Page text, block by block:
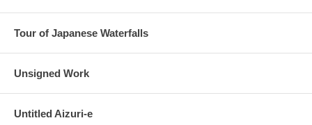
Tour of Japanese Waterfalls
Unsigned Work
Untitled Aizuri-e